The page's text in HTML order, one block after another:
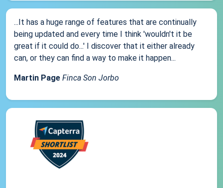
...It has a huge range of features that are continually
being updated and every time I think 'wouldn't it be
great if it could do...' I discover that it either already
can, or they can find a way to make it happen...
Martin Page Finca Son Jorbo